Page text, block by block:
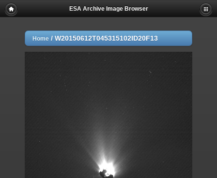
ESA Archive Image Browser
Home / W20150612T045315102ID20F13